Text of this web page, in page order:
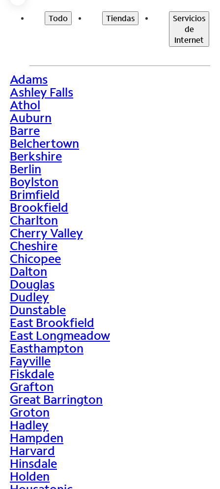
Todo Tiendas
Servicios
de
Internet
>
Adams
Ashley Falls
Athol
Auburn
Barre
Belchertown
Berkshire
Berlin
Boylston
Brimfield
Brookfield
Charlton
Cherry Valley
Cheshire
Chicopee
Dalton
Douglas
Dudley
Dunstable
East Brookfield
East Longmeadow
Easthampton
Fayville
Fiskdale
Grafton
Great Barrington
Groton
Hadley
Hampden
Harvard
Hinsdale
Holden